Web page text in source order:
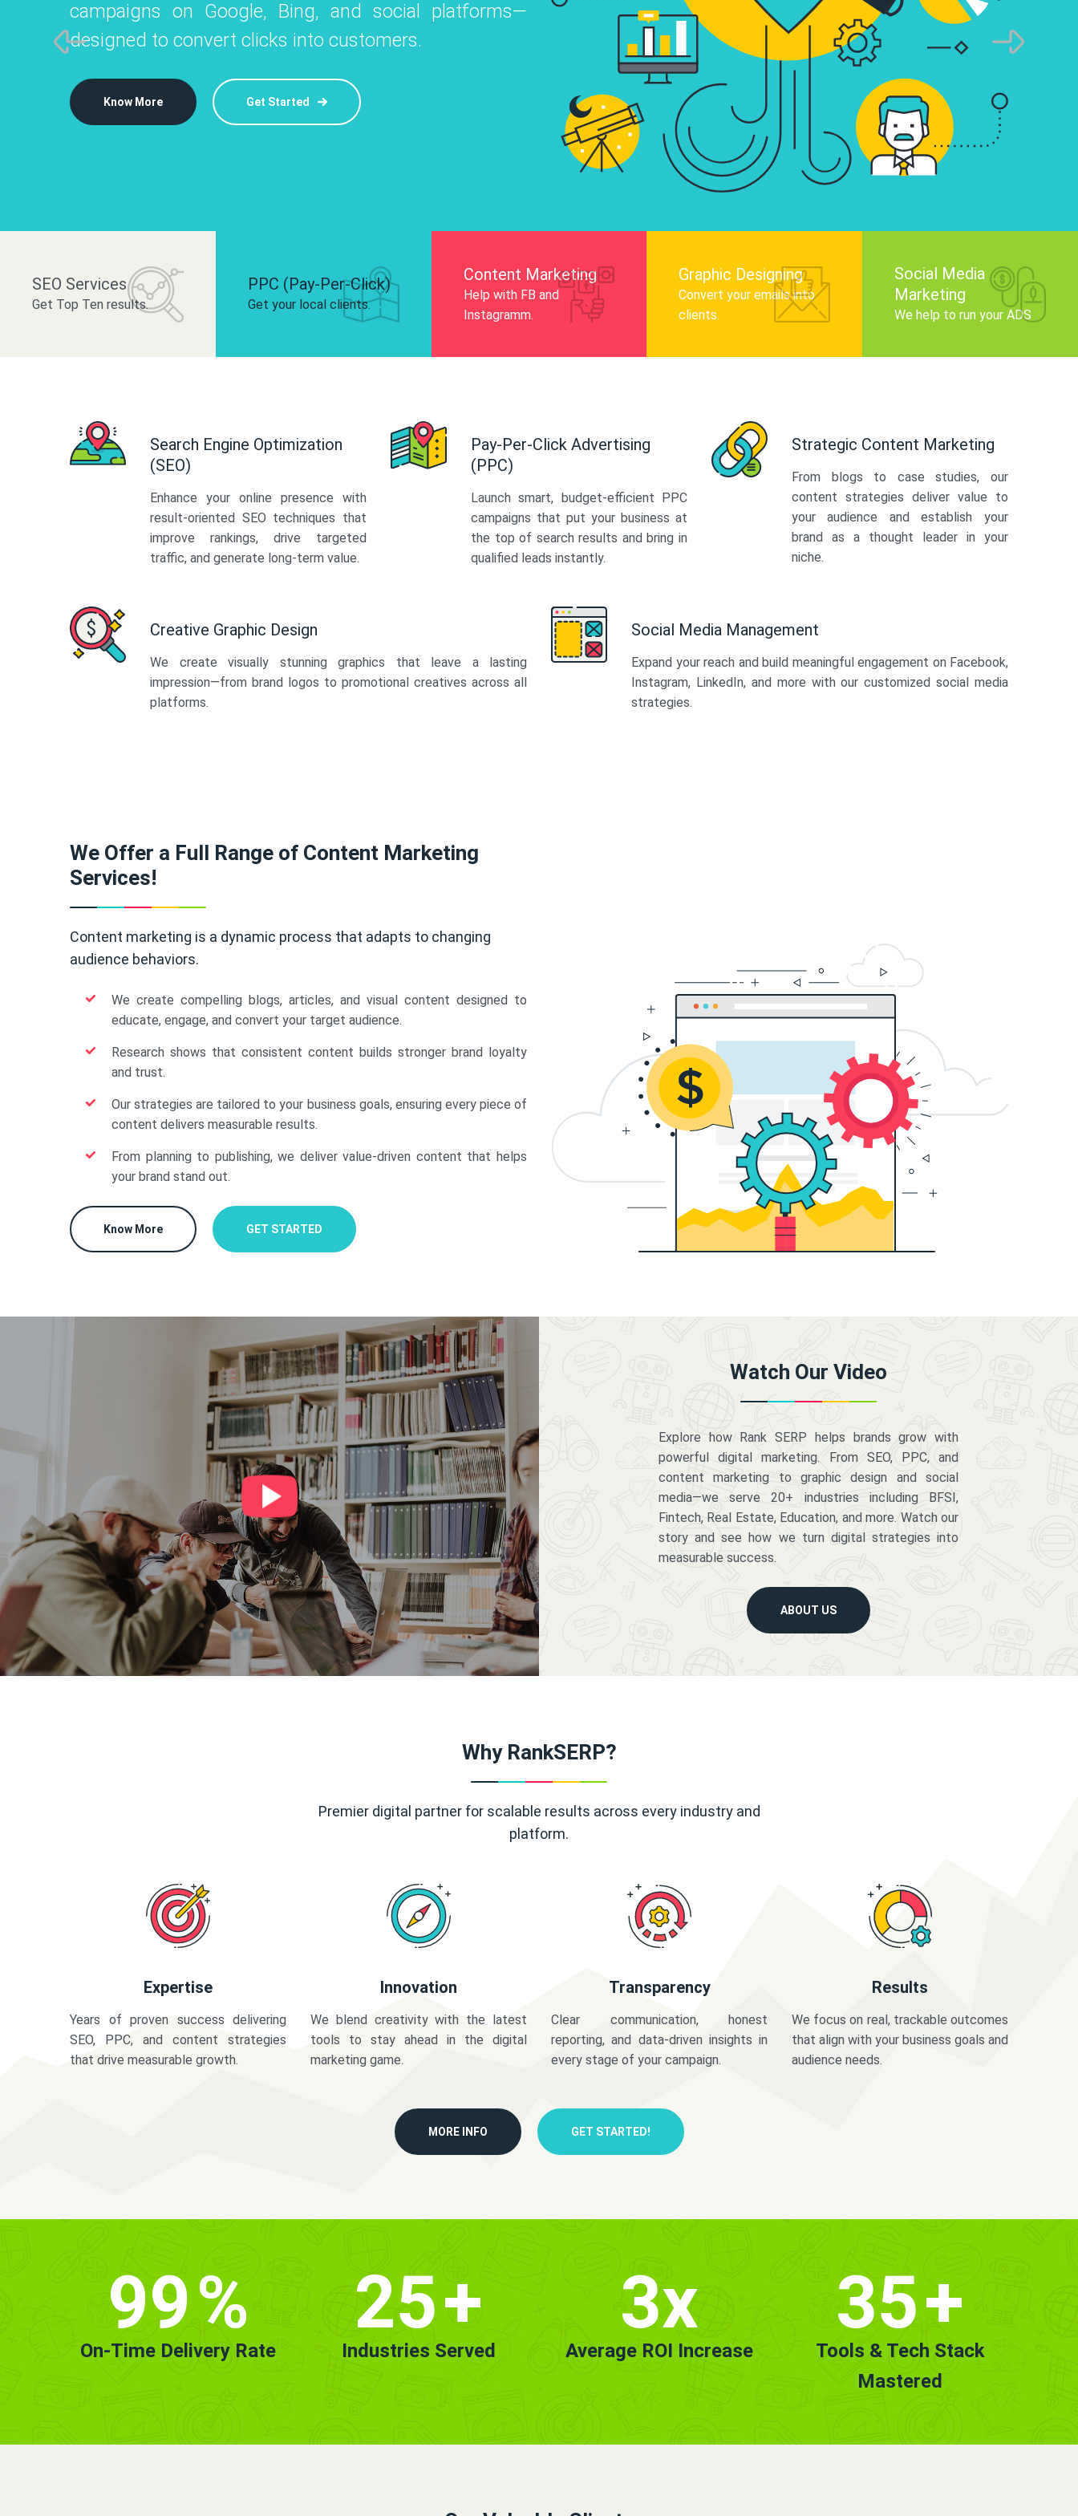
Instagram, Facebook, and LinkedIn to
and drive audience engagement.
campaigns on Google, Bing, and social platforms—
designed to convert clicks into customers.
Know More Get Started
infographics that tell your brand story,
audience, and improve search engine
Know More
platforms like Instagram, Facebook, and LinkedIn to
build your brand and drive audience engagement.
SEO Services
Get Top Ten results.
PPC (Pay-Per-Click)
Get your local clients.
Content Marketing
Help with FB and
Instagramm.
Graphic Designing
Convert your emails into
clients.
Social Media
Marketing
We help to run your ADS
Search Engine Optimization
(SEO)
Enhance your online presence with
result-oriented SEO techniques that
improve rankings, drive targeted
traffic, and generate long-term value.
Pay-Per-Click Advertising
(PPC)
Launch smart, budget-efficient PPC
campaigns that put your business at
the top of search results and bring in
qualified leads instantly.
Strategic Content Marketing
From blogs to case studies, our
content strategies deliver value to
your audience and establish your
brand as a thought leader in your
niche.
Creative Graphic Design
We create visually stunning graphics that leave a lasting
impression—from brand logos to promotional creatives across all
platforms.
Social Media Management
Expand your reach and build meaningful engagement on Facebook,
Instagram, LinkedIn, and more with our customized social media
strategies.
We Offer a Full Range of Content Marketing
Services!
Content marketing is a dynamic process that adapts to changing
audience behaviors.
We create compelling blogs, articles, and visual content designed to
educate, engage, and convert your target audience.
Research shows that consistent content builds stronger brand loyalty
and trust.
Our strategies are tailored to your business goals, ensuring every piece of
content delivers measurable results.
From planning to publishing, we deliver value-driven content that helps
your brand stand out.
Know More GET STARTED
Watch Our Video
Explore how Rank SERP helps brands grow with
powerful digital marketing. From SEO, PPC, and
content marketing to graphic design and social
media—we serve 20+ industries including BFSI,
Fintech, Real Estate, Education, and more. Watch our
story and see how we turn digital strategies into
measurable success.
ABOUT US
Why RankSERP?
Premier digital partner for scalable results across every industry and
platform.
Expertise
Years of proven success delivering
SEO, PPC, and content strategies
that drive measurable growth.
Innovation
We blend creativity with the latest
tools to stay ahead in the digital
marketing game.
Transparency
Clear communication, honest
reporting, and data-driven insights in
every stage of your campaign.
Results
We focus on real, trackable outcomes
that align with your business goals and
audience needs.
MORE INFO GET STARTED!
99%
On-Time Delivery Rate
25+
Industries Served
3x
Average ROI Increase
35+
Tools & Tech Stack
Mastered